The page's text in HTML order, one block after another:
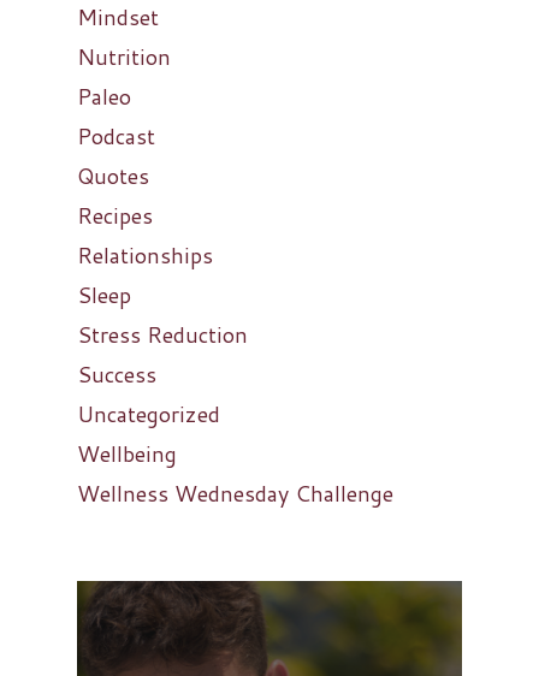
Mindset
Nutrition
Paleo
Podcast
Quotes
Recipes
Relationships
Sleep
Stress Reduction
Success
Uncategorized
Wellbeing
Wellness Wednesday Challenge